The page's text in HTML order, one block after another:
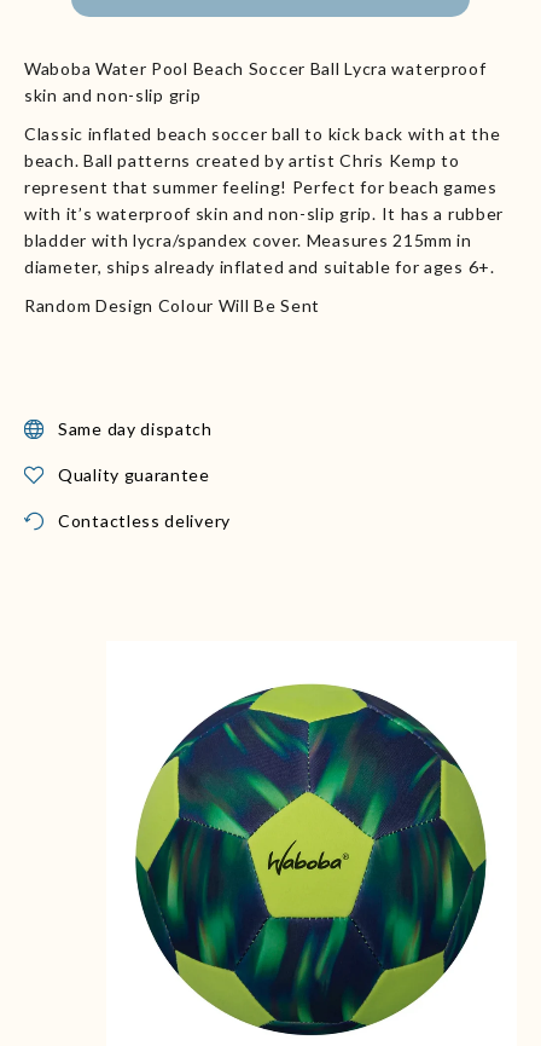
Waboba Water Pool Beach Soccer Ball Lycra waterproof
skin and non-slip grip
Classic inflated beach soccer ball to kick back with at the
beach. Ball patterns created by artist Chris Kemp to
represent that summer feeling! Perfect for beach games
with it’s waterproof skin and non-slip grip. It has a rubber
bladder with lycra/spandex cover. Measures 215mm in
diameter, ships already inflated and suitable for ages 6+.
Random Design Colour Will Be Sent
Same day dispatch
Quality guarantee
Contactless delivery